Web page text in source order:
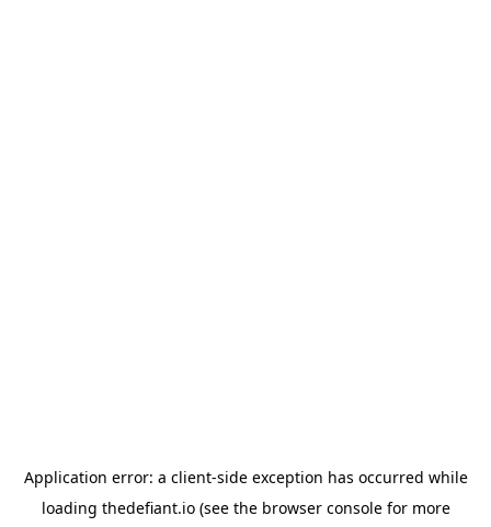
Application error: a client-side exception has occurred while
loading thedefiant.io(see the browser consolefor more